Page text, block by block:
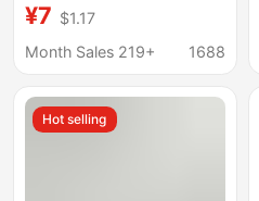
Minimalist Aluminum
Alloy Brushed Frame
Frame Decorative
Painting
¥7 $1.17
Month Sales 219+
1688
Hot selling